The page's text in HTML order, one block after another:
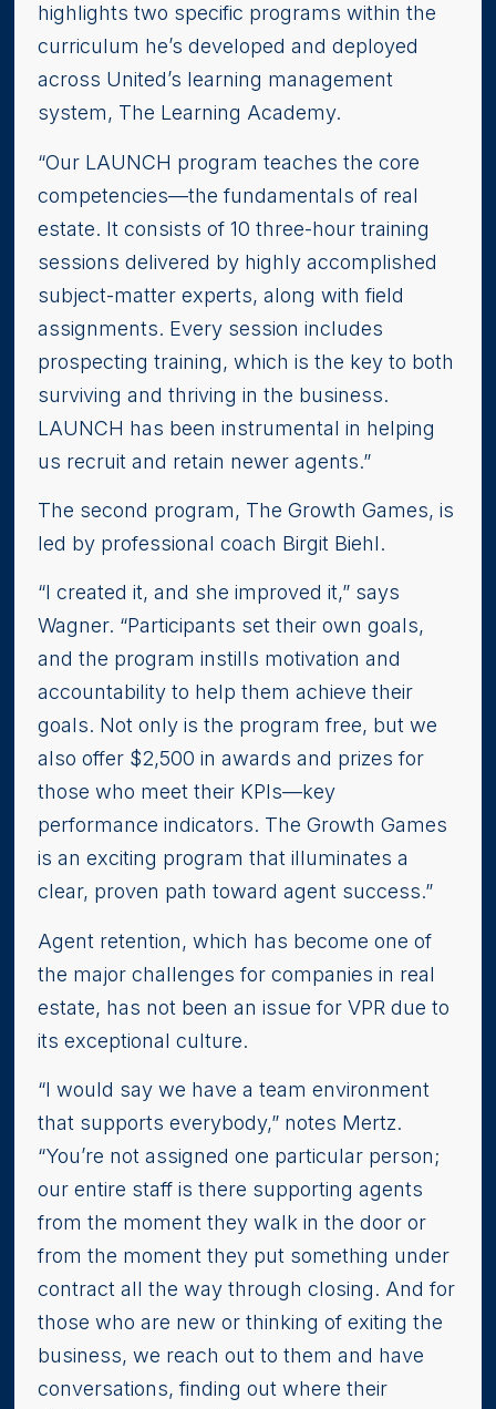
highlights two specific programs within the
curriculum he’s developed and deployed
across United’s learning management
system, The Learning Academy.
“Our LAUNCH program teaches the core
competencies—the fundamentals of real
estate. It consists of 10 three-hour training
sessions delivered by highly accomplished
subject-matter experts, along with field
assignments. Every session includes
prospecting training, which is the key to both
surviving and thriving in the business.
LAUNCH has been instrumental in helping
us recruit and retain newer agents.”
The second program, The Growth Games, is
led by professional coach Birgit Biehl.
“I created it, and she improved it,” says
Wagner. “Participants set their own goals,
and the program instills motivation and
accountability to help them achieve their
goals. Not only is the program free, but we
also offer $2,500 in awards and prizes for
those who meet their KPIs—key
performance indicators. The Growth Games
is an exciting program that illuminates a
clear, proven path toward agent success.”
Agent retention, which has become one of
the major challenges for companies in real
estate, has not been an issue for VPR due to
its exceptional culture.
“I would say we have a team environment
that supports everybody,” notes Mertz.
“You’re not assigned one particular person;
our entire staff is there supporting agents
from the moment they walk in the door or
from the moment they put something under
contract all the way through closing. And for
those who are new or thinking of exiting the
business, we reach out to them and have
conversations, finding out where their